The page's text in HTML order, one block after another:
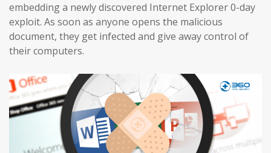
embedding a newly discovered Internet Explorer 0-day
exploit. As soon as anyone opens the malicious
document, they get infected and give away control of
their computers.